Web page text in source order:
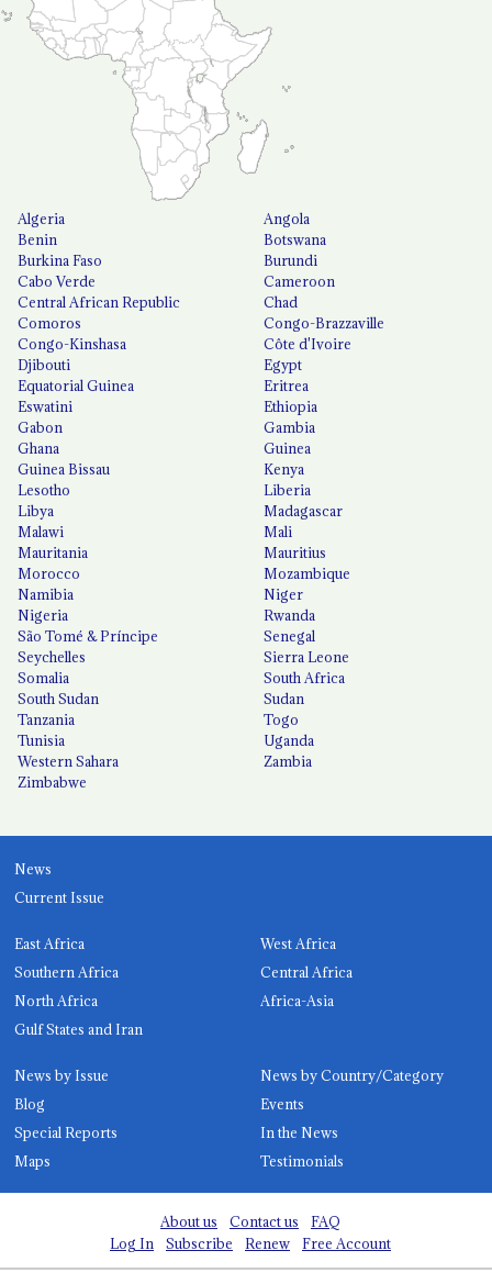
Algeria
Angola
Benin
Botswana
Burkina Faso
Burundi
Cabo Verde
Cameroon
Central African Republic
Chad
Comoros
Congo-Brazzaville
Congo-Kinshasa
Côte d'Ivoire
Djibouti
Egypt
Equatorial Guinea
Eritrea
Eswatini
Ethiopia
Gabon
Gambia
Ghana
Guinea
Guinea Bissau
Kenya
Lesotho
Liberia
Libya
Madagascar
Malawi
Mali
Mauritania
Mauritius
Morocco
Mozambique
Namibia
Niger
Nigeria
Rwanda
São Tomé & Príncipe
Senegal
Seychelles
Sierra Leone
Somalia
South Africa
South Sudan
Sudan
Tanzania
Togo
Tunisia
Uganda
Western Sahara
Zambia
Zimbabwe
News
Current Issue
East Africa
West Africa
Southern Africa
Central Africa
North Africa
Africa-Asia
Gulf States and Iran
News by Issue
News by Country/Category
Blog
Events
Special Reports
In the News
Maps
Testimonials
About us Contact us
FAQ
Log In
Subscribe Renew Free Account